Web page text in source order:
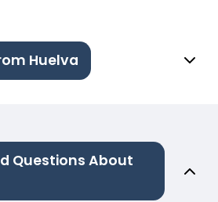
Huelva
Questions About